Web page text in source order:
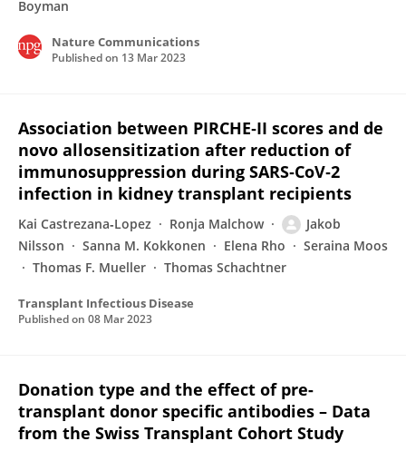
Boyman
Nature Communications
Published on 13 Mar 2023
Association between PIRCHE‐II scores and de
novo allosensitization after reduction of
immunosuppression during SARS‐CoV‐2
infection in kidney transplant recipients
Kai Castrezana‐Lopez Ronja Malchow
Jakob
Nilsson
Sanna M. Kokkonen Elena Rho
Seraina Moos
Thomas F. Mueller
Thomas Schachtner
Transplant Infectious Disease
Published on 08 Mar 2023
Donation type and the effect of pre-
transplant donor specific antibodies – Data
from the Swiss Transplant Cohort Study